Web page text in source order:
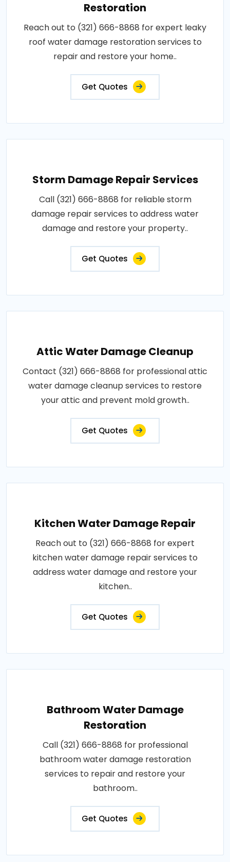
Restoration
Reach out to (321) 666-8868 for expert leaky
roof water damage restoration services to
repair and restore your home..
Get Quotes
Storm Damage Repair Services
Call (321) 666-8868 for reliable storm
damage repair services to address water
damage and restore your property..
Get Quotes
Attic Water Damage Cleanup
Contact (321) 666-8868 for professional attic
water damage cleanup services to restore
your attic and prevent mold growth..
Get Quotes
Kitchen Water Damage Repair
Reach out to (321) 666-8868 for expert
kitchen water damage repair services to
address water damage and restore your
kitchen..
Get Quotes
Bathroom Water Damage
Restoration
Call (321) 666-8868 for professional
bathroom water damage restoration
services to repair and restore your
bathroom..
Get Quotes